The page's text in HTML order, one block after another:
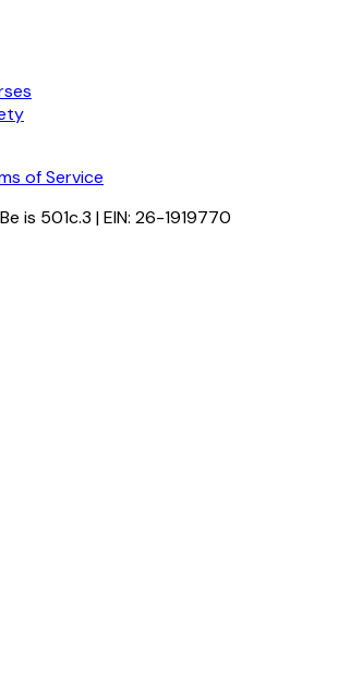
of Service
is 501c.3 | EIN: 26-1919770